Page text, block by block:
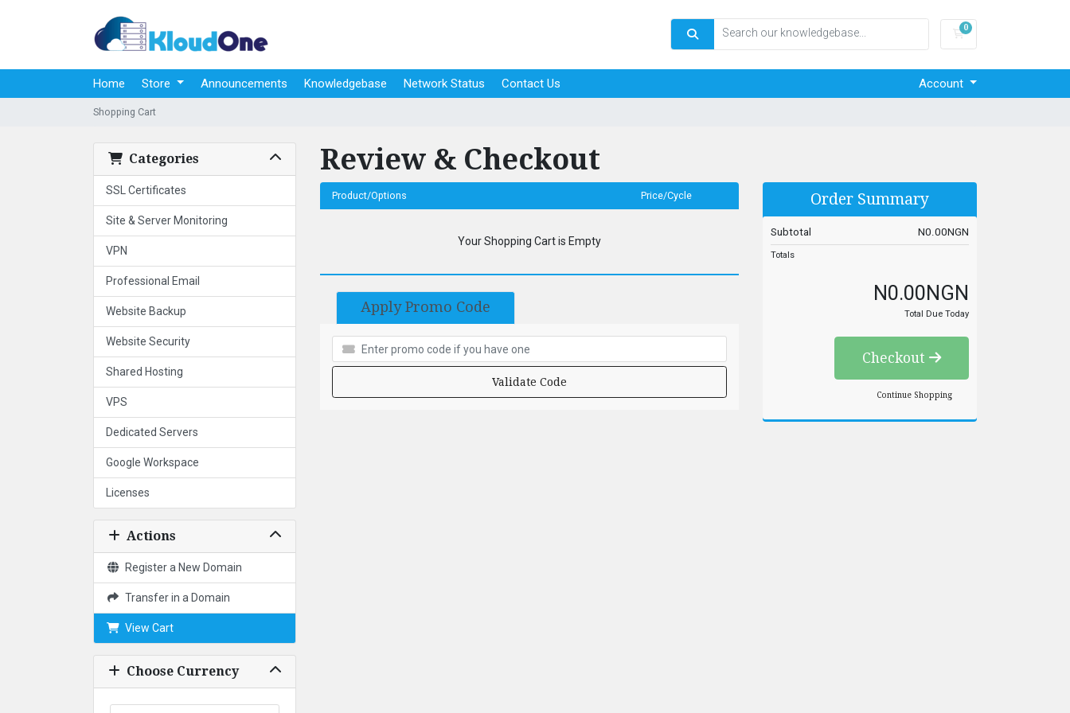
0
Shopping Cart
Home Store Announcements Knowledgebase Network Status Contact Us Account
Shopping Cart
Categories
SSL Certificates
Site & Server Monitoring
VPN
Professional Email
Website Backup
Website Security
Shared Hosting
VPS
Dedicated Servers
Google Workspace
Licenses
Actions
Register a New Domain
Transfer in a Domain
View Cart
Choose Currency
Review & Checkout
Product/Options Price/Cycle
Your Shopping Cart is Empty
Apply Promo Code
Validate Code
Order Summary
Subtotal N0.00NGN
Totals
N0.00NGN
Total Due Today
Checkout
Continue Shopping